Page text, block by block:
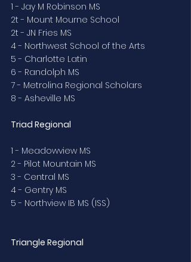
1 - Jay M Robinson MS
2t - Mount Mourne School
2t - JN Fries MS
4 - Northwest School of the Arts
5 - Charlotte Latin
6 - Randolph MS
7 - Metrolina Regional Scholars
8 - Asheville MS
Triad Regional
1 - Meadowview MS
2 - Pilot Mountain MS
3 - Central MS
4 - Gentry MS
5 - Northview IB MS (ISS)
Triangle Regional